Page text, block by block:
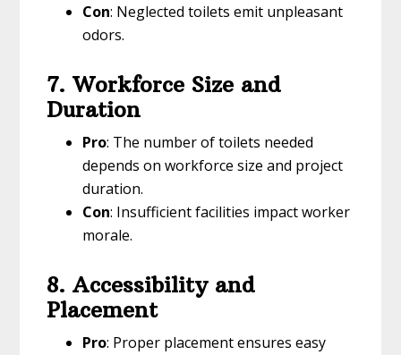
Con: Neglected toilets emit unpleasant
odors.
7. Workforce Size and
Duration
Pro: The number of toilets needed
depends on workforce size and project
duration.
Con: Insufficient facilities impact worker
morale.
8. Accessibility and
Placement
Pro: Proper placement ensures easy